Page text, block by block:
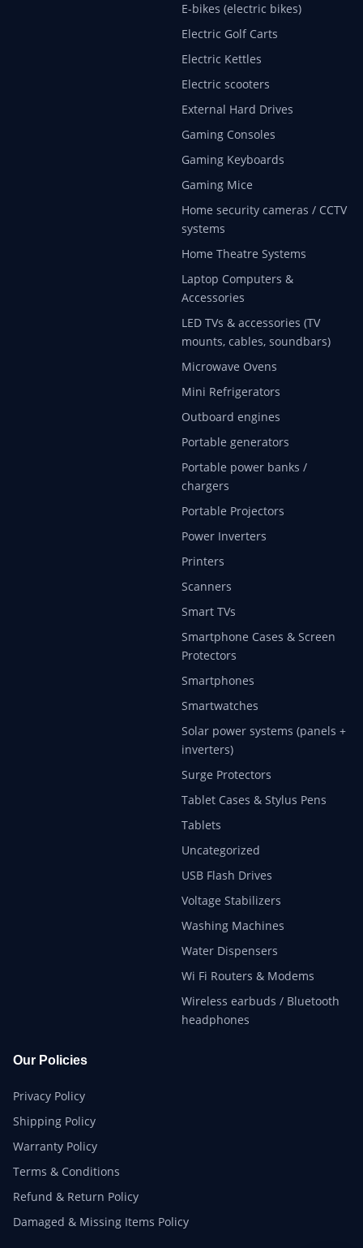
E-bikes (electric bikes)
Electric Golf Carts
Electric Kettles
Electric scooters
External Hard Drives
Gaming Consoles
Gaming Keyboards
Gaming Mice
Home security cameras / CCTV
systems
Home Theatre Systems
Laptop Computers &
Accessories
LED TVs & accessories (TV
mounts, cables, soundbars)
Microwave Ovens
Mini Refrigerators
Outboard engines
Portable generators
Portable power banks /
chargers
Portable Projectors
Power Inverters
Printers
Scanners
Smart TVs
Smartphone Cases & Screen
Protectors
Smartphones
Smartwatches
Solar power systems (panels +
inverters)
Surge Protectors
Tablet Cases & Stylus Pens
Tablets
Uncategorized
USB Flash Drives
Voltage Stabilizers
Washing Machines
Water Dispensers
Wi Fi Routers & Modems
Wireless earbuds / Bluetooth
headphones
Our Policies
Privacy Policy
Shipping Policy
Warranty Policy
Terms & Conditions
Refund & Return Policy
Damaged & Missing Items Policy